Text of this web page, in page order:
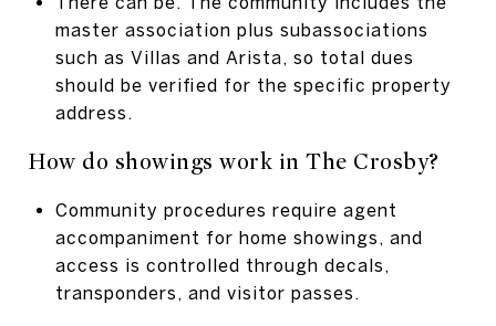
master association plus subassociations
such as Villas and Arista, so total dues
should be verified for the specific property
address.
How do showings work in The Crosby?
Community procedures require agent
accompaniment for home showings, and
access is controlled through decals,
transponders, and visitor passes.